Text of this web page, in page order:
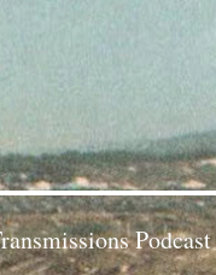
Podcast